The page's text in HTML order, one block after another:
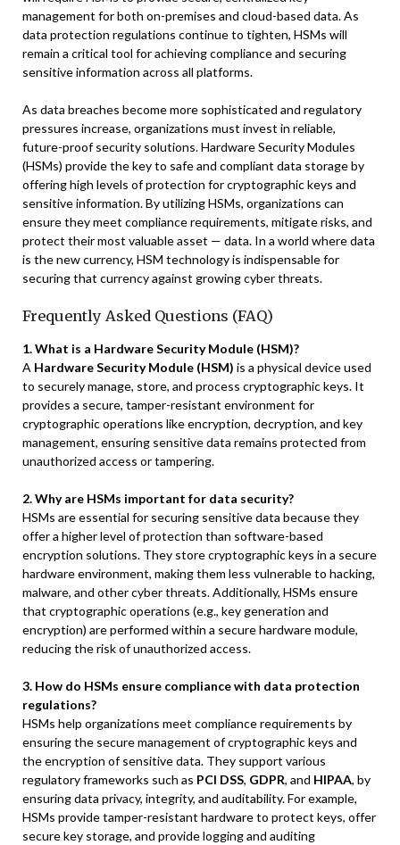
management for both on-premises and cloud-based data. As
data protection regulations continue to tighten, HSMs will
remain a critical tool for achieving compliance and securing
sensitive information across all platforms.
As data breaches become more sophisticated and regulatory
pressures increase, organizations must invest in reliable,
future-proof security solutions. Hardware Security Modules
(HSMs) provide the key to safe and compliant data storage by
offering high levels of protection for cryptographic keys and
sensitive information. By utilizing HSMs, organizations can
ensure they meet compliance requirements, mitigate risks, and
protect their most valuable asset — data. In a world where data
is the new currency, HSM technology is indispensable for
securing that currency against growing cyber threats.
Frequently Asked Questions (FAQ)
1. What is a Hardware Security Module (HSM)?
A Hardware Security Module (HSM) is a physical device used
to securely manage, store, and process cryptographic keys. It
provides a secure, tamper-resistant environment for
cryptographic operations like encryption, decryption, and key
management, ensuring sensitive data remains protected from
unauthorized access or tampering.
2. Why are HSMs important for data security?
HSMs are essential for securing sensitive data because they
offer a higher level of protection than software-based
encryption solutions. They store cryptographic keys in a secure
hardware environment, making them less vulnerable to hacking,
malware, and other cyber threats. Additionally, HSMs ensure
that cryptographic operations (e.g., key generation and
encryption) are performed within a secure hardware module,
reducing the risk of unauthorized access.
3. How do HSMs ensure compliance with data protection
regulations?
HSMs help organizations meet compliance requirements by
ensuring the secure management of cryptographic keys and
the encryption of sensitive data. They support various
regulatory frameworks such as PCI DSS, GDPR, and HIPAA, by
ensuring data privacy, integrity, and auditability. For example,
HSMs provide tamper-resistant hardware to protect keys, offer
secure key storage, and provide logging and auditing